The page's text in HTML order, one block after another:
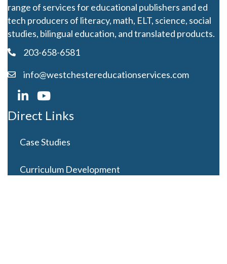
range of services for educational publishers and ed
tech producers of literacy, math, ELT, science, social
studies, bilingual education, and translated products.
203-658-6581
info@westchestereducationservices.com
Direct Links
Case Studies
Curriculum Development